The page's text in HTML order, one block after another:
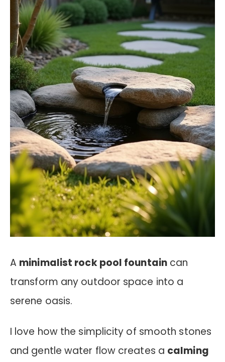
A minimalist rock pool fountaincan
transform any outdoor space into a
serene oasis.
I love how the simplicity of smooth stones
and gentle water flow creates a calming